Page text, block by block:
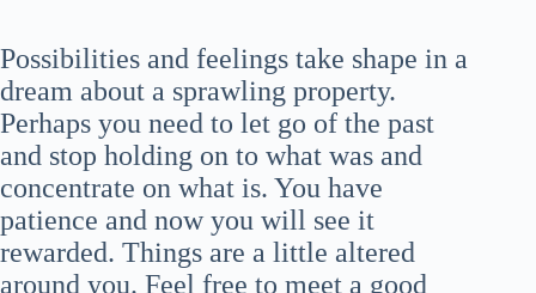
Possibilities and feelings take shape in a
dream about a sprawling property.
Perhaps you need to let go of the past
and stop holding on to what was and
concentrate on what is. You have
patience and now you will see it
rewarded. Things are a little altered
around you. Feel free to meet a good